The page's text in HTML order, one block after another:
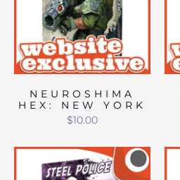
NEUROSHIMA
HEX: NEW YORK
$10.00